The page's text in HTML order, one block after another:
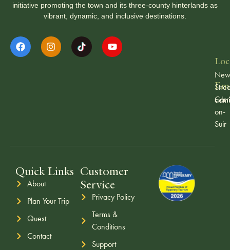
initiative promoting the town and its three-county hinterlands as
vibrant, dynamic, and inclusive destinations.
New
on-
Suir
Quick Links
About
Plan Your Trip
Quest
Contact
Customer
Service
Privacy Policy
Terms &
Conditions
Support